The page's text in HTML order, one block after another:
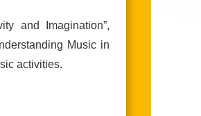
and Imagination”,
Music in
activities.